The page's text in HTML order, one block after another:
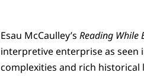
Esau McCaulley’s Reading While
interpretive enterprise as seen
complexities and rich historical